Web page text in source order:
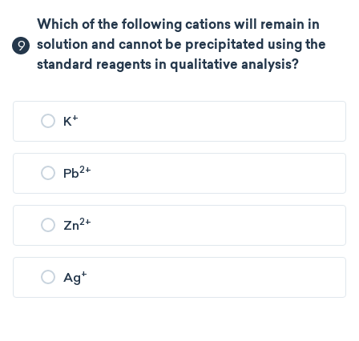
9
Which of the following cations will remain in
solution and cannot be precipitated using the
standard reagents in qualitative analysis?
K+
Pb2+
Zn2+
Ag+